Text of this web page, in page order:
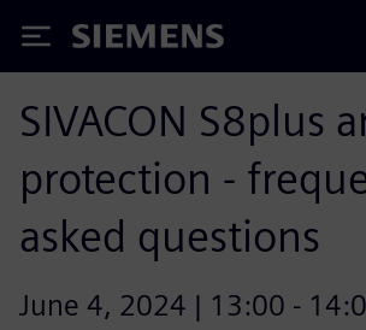
Siemens
SIVACON S8plus
protection -
asked questions
June 4, 2024 | 13:00 -